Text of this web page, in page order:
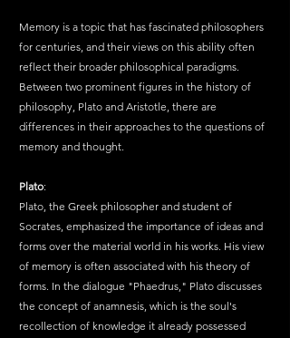
Memory is a topic that has fascinated philosophers
for centuries, and their views on this ability often
reflect their broader philosophical paradigms.
Between two prominent figures in the history of
philosophy, Plato and Aristotle, there are
differences in their approaches to the questions of
memory and thought.
Plato:
Plato, the Greek philosopher and student of
Socrates, emphasized the importance of ideas and
forms over the material world in his works. His view
of memory is often associated with his theory of
forms. In the dialogue "Phaedrus," Plato discusses
the concept of anamnesis, which is the soul's
recollection of knowledge it already possessed